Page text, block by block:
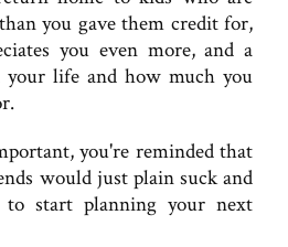
you gave them credit for,
you even more, and a
your life and how much you
you're reminded that
would just plain suck and
start planning your next